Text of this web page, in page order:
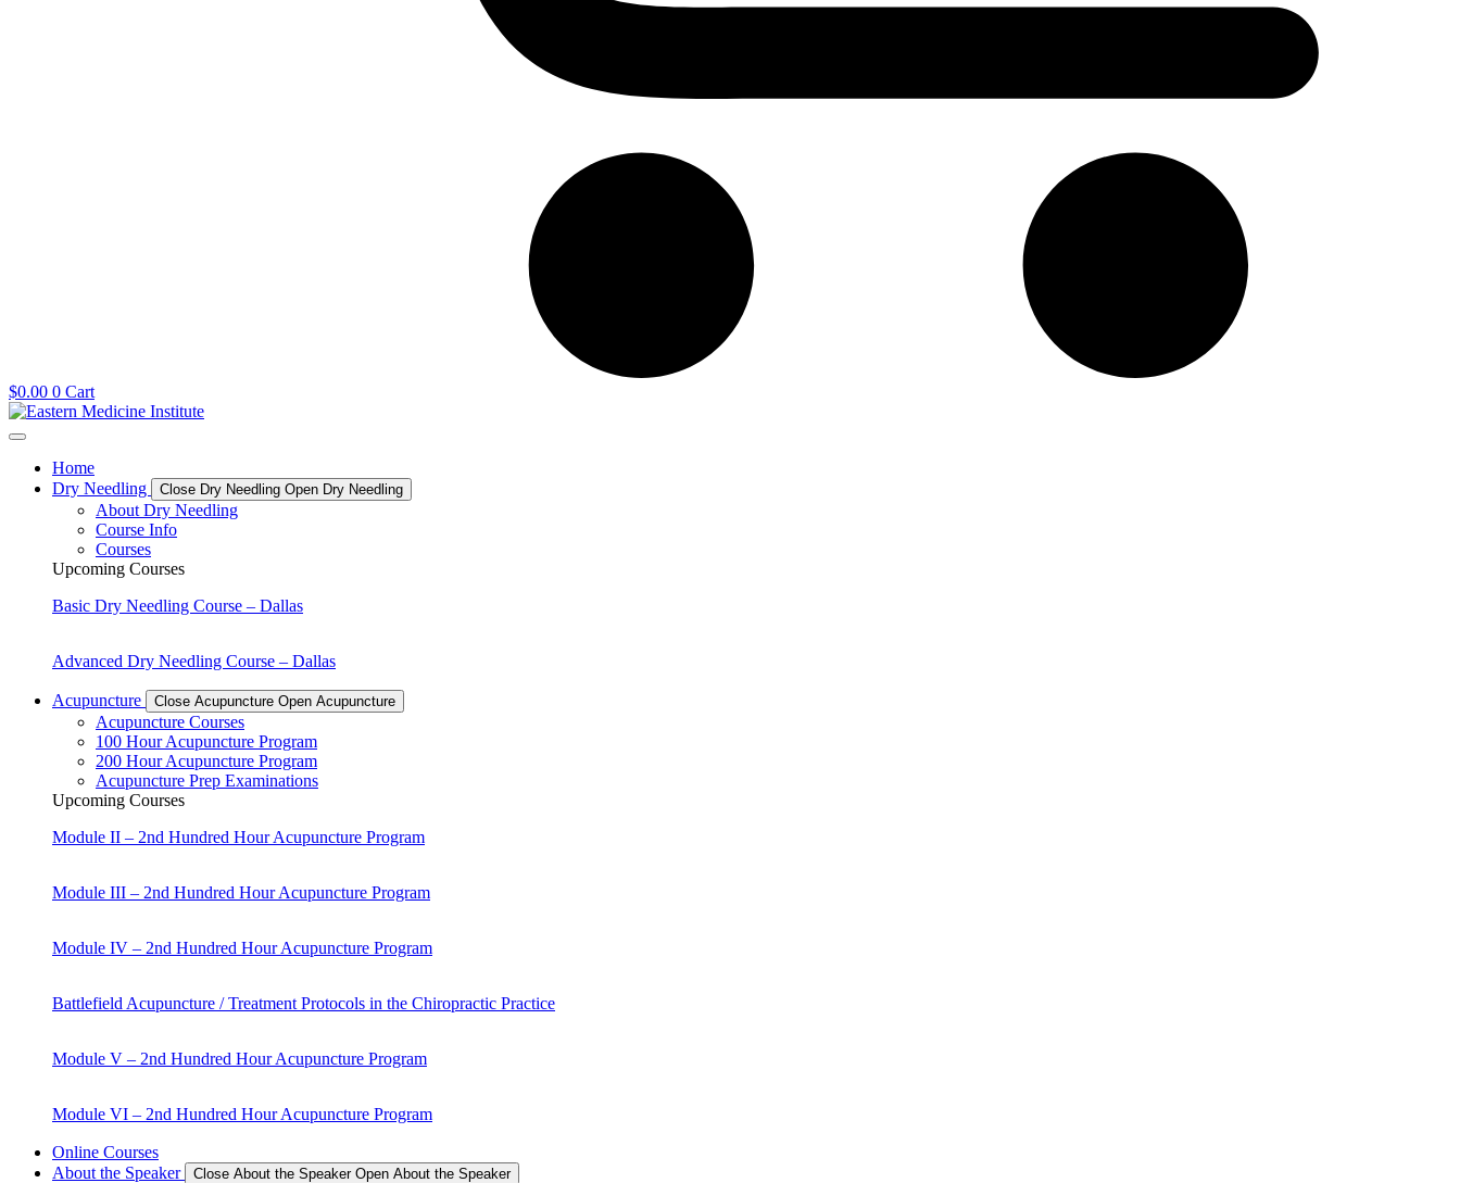
$0.00 0 Cart
Home
Dry Needling
Close Dry Needling Open Dry Needling
About Dry Needling
Course Info
Courses
Upcoming Courses
Basic Dry Needling Course – Dallas
Advanced Dry Needling Course – Dallas
Acupuncture Close Acupuncture Open Acupuncture
Acupuncture Courses
100 Hour Acupuncture Program
200 Hour Acupuncture Program
Acupuncture Prep Examinations
Upcoming Courses
Module II – 2nd Hundred Hour Acupuncture Program
Module III – 2nd Hundred Hour Acupuncture Program
Module IV – 2nd Hundred Hour Acupuncture Program
Battlefield Acupuncture / Treatment Protocols in the Chiropractic Practice
Module V – 2nd Hundred Hour Acupuncture Program
Module VI – 2nd Hundred Hour Acupuncture Program
Online Courses
About the Speaker
Close About the Speaker Open About the Speaker